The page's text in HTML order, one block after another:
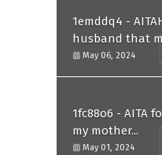
1emddq4 -
husband that
than him and
May 06, 2024
1fc88o6 - AITA
my mother...
May 01, 2024